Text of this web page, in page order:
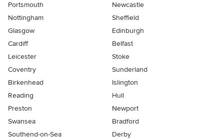
Portsmouth
Newcastle
Nottingham
Sheffield
Glasgow
Edinburgh
Cardiff
Belfast
Leicester
Stoke
Coventry
Sunderland
Birkenhead
Islington
Reading
Hull
Preston
Newport
Swansea
Bradford
Southend-on-Sea
Derby